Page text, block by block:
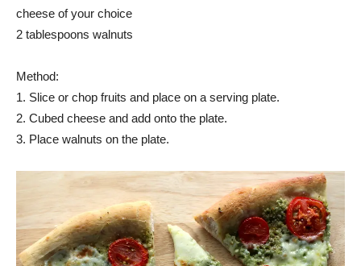
cheese of your choice
2 tablespoons walnuts
Method:
1. Slice or chop fruits and place on a serving plate.
2. Cubed cheese and add onto the plate.
3. Place walnuts on the plate.